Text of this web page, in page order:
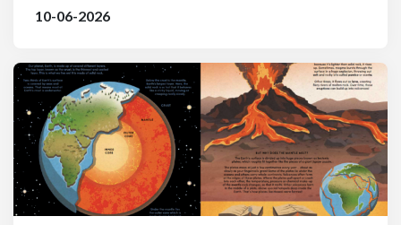
10-06-2026